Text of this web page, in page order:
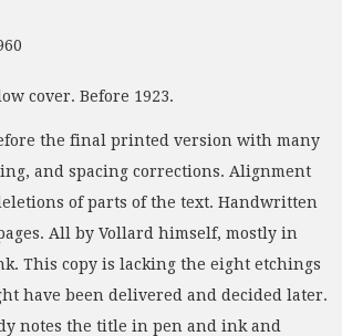
cover. Before 1923.
the final printed version with many
and spacing corrections. Alignment
of parts of the text. Handwritten
All by Vollard himself, mostly in
This copy is lacking the eight etchings
have been delivered and decided later.
notes the title in pen and ink and